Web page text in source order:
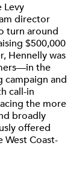
Levy
director
turn around
$500,000
Hennelly was
the
campaign and
call-in
the more
broadly
offered
West Coast-